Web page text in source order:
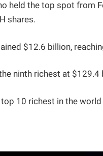
held the top spot from
shares.
$12.6 billion,
ninth richest at $129.4
10 richest in the world